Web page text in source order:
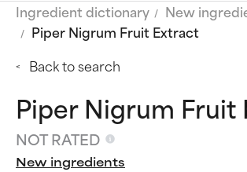
Ingredient dictionary
New
Piper Nigrum Fruit Extract
Back to search
Piper Nigrum Fruit
NOT RATED
New ingredients